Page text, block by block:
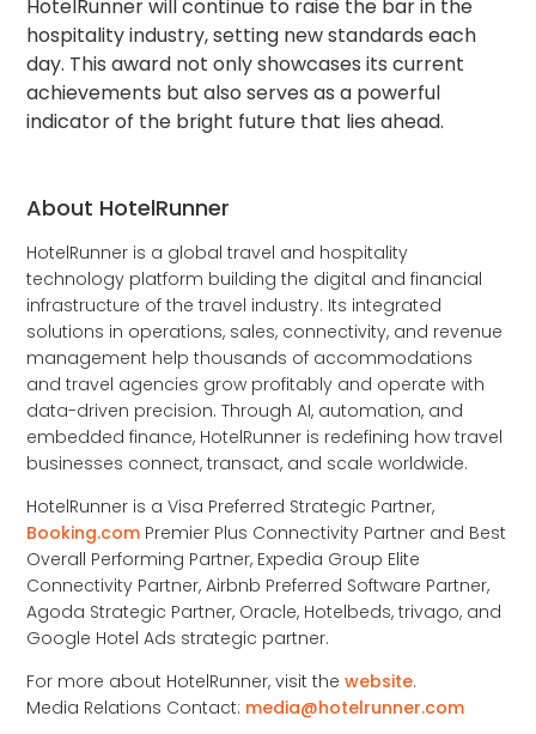
HotelRunner will continue to raise the bar in the
hospitality industry, setting new standards each
day. This award not only showcases its current
achievements but also serves as a powerful
indicator of the bright future that lies ahead.
About HotelRunner
HotelRunner is a global travel and hospitality
technology platform building the digital and financial
infrastructure of the travel industry. Its integrated
solutions in operations, sales, connectivity, and revenue
management help thousands of accommodations
and travel agencies grow profitably and operate with
data-driven precision. Through AI, automation, and
embedded finance, HotelRunner is redefining how travel
businesses connect, transact, and scale worldwide.
HotelRunner is a Visa Preferred Strategic Partner,
Booking.com Premier Plus Connectivity Partner and Best
Overall Performing Partner, Expedia Group Elite
Connectivity Partner, Airbnb Preferred Software Partner,
Agoda Strategic Partner, Oracle, Hotelbeds, trivago, and
Google Hotel Ads strategic partner.
For more about HotelRunner, visit thewebsite.
Media Relations Contact: media@hotelrunner.com